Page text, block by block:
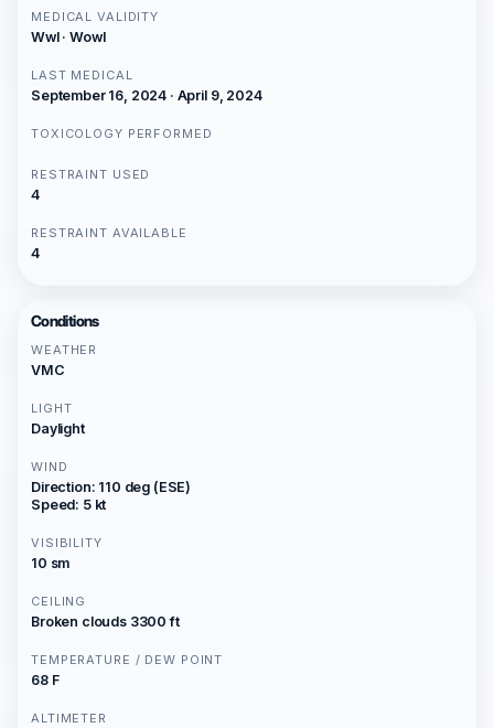
MEDICAL VALIDITY
Wwl · Wowl
LAST MEDICAL
September 16, 2024 · April 9, 2024
TOXICOLOGY PERFORMED
RESTRAINT USED
4
RESTRAINT AVAILABLE
4
Conditions
WEATHER
VMC
LIGHT
Daylight
WIND
Direction: 110 deg (ESE)
Speed: 5 kt
VISIBILITY
10 sm
CEILING
Broken clouds 3300 ft
TEMPERATURE / DEW POINT
68 F
ALTIMETER